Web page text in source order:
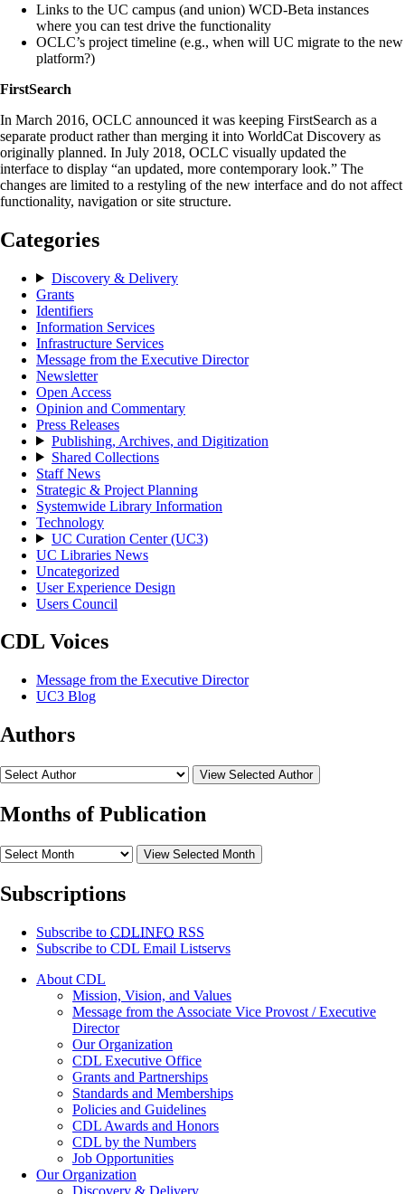
Links to the UC campus (and union) WCD-Beta instances
where you can test drive the functionality
OCLC’s project timeline (e.g., when will UC migrate to the new
platform?)
FirstSearch
In March 2016, OCLC announced it was keeping FirstSearch as a
separate product rather than merging it into WorldCat Discovery as
originally planned. In July 2018, OCLC visually updated the
interface to display “an updated, more contemporary look.” The
changes are limited to a restyling of the new interface and do not affect
functionality, navigation or site structure.
Categories
Discovery & Delivery
Grants
Identifiers
Information Services
Infrastructure Services
Message from the Executive Director
Newsletter
Open Access
Opinion and Commentary
Press Releases
Publishing, Archives, and Digitization
Shared Collections
Staff News
Strategic & Project Planning
Systemwide Library Information
Technology
UC Curation Center (UC3)
UC Libraries News
Uncategorized
User Experience Design
Users Council
CDL Voices
Message from the Executive Director
UC3 Blog
Authors
View Selected Author
Months of Publication
View Selected Month
Subscriptions
Subscribe to CDLINFO RSS
Subscribe to CDL Email Listservs
About CDL
Mission, Vision, and Values
Message from the Associate Vice Provost / Executive
Director
Our Organization
CDL Executive Office
Grants and Partnerships
Standards and Memberships
Policies and Guidelines
CDL Awards and Honors
CDL by the Numbers
Job Opportunities
Our Organization
Discovery & Delivery